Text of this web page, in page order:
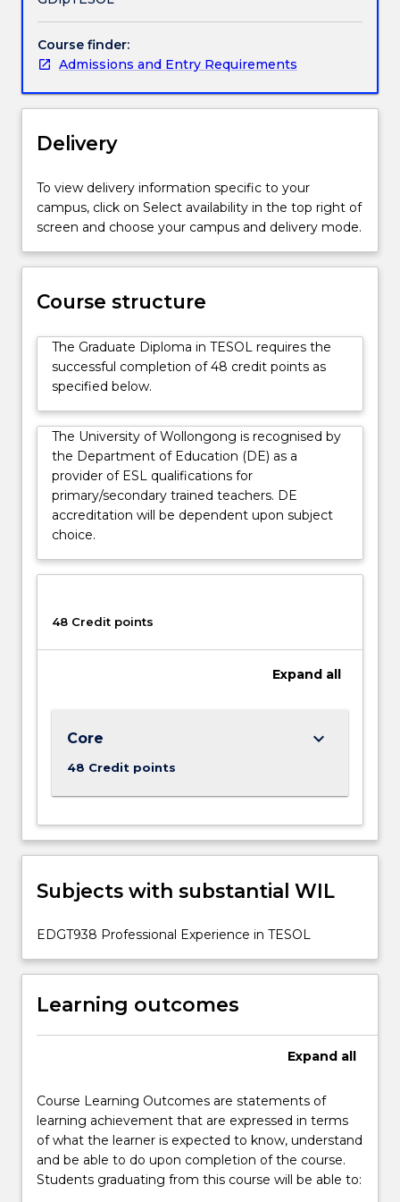
especially
the
vocational
sector.
Students
an
depth
understanding
of
such
second
development,
systems
and…
For
more
content
click
the
Read
More
button
Course finder:
Admissions and Entry Requirements
Delivery
To view delivery information specific to your
campus, click on Select availability in the top right of
screen and choose your campus and delivery mode.
Course structure
The Graduate Diploma in TESOL requires the
successful completion of 48 credit points as
specified below.
The University of Wollongong is recognised by
the Department of Education (DE) as a
provider of ESL qualifications for
primary/secondary trained teachers. DE
accreditation will be dependent upon subject
choice.
48 Credit points
Expand all
Core
48 Credit points
keyboard_arrow_down
Subjects with substantial WIL
EDGT938 Professional Experience in TESOL
Learning outcomes
Expand all
Course Learning Outcomes are statements of
learning achievement that are expressed in terms
of what the learner is expected to know, understand
and be able to do upon completion of the course.
Students graduating from this course will be able to: